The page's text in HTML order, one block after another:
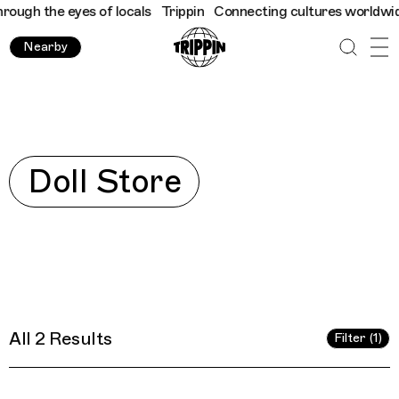
the eyes of locals Trippin Connecting cultures
Nearby
ExploreDoll Store
All 2 Results Filter (1)